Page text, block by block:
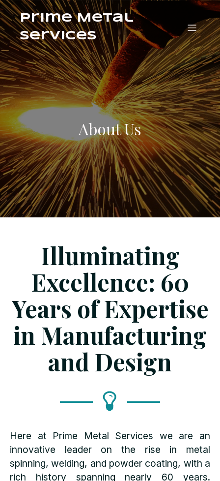
Prime Metal
Services
About Us
Illuminating
Excellence: 60
Years of Expertise
in Manufacturing
and Design
Here at Prime Metal Services we are an
innovative leader on the rise in metal
spinning, welding, and powder coating, with a
rich history spanning nearly 60 years.